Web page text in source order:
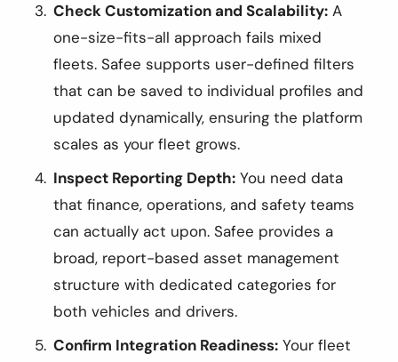
Check Customization and Scalability: A
one-size-fits-all approach fails mixed
fleets. Safee supports user-defined filters
that can be saved to individual profiles and
updated dynamically, ensuring the platform
scales as your fleet grows.
Inspect Reporting Depth: You need data
that finance, operations, and safety teams
can actually act upon. Safee provides a
broad, report-based asset management
structure with dedicated categories for
both vehicles and drivers.
Confirm Integration Readiness: Your fleet